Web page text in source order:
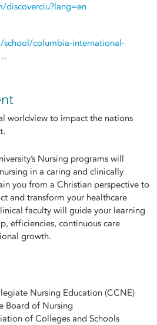
discoverciu?lang=en
columbia-international-
worldview to impact the nations
Nursing programs will
in a caring and clinically
you from a Christian perspective to
and transform your healthcare
faculty will guide your learning
efficiencies, continuous care
growth.
Nursing Education (CCNE)
Board of Nursing
of Colleges and Schools